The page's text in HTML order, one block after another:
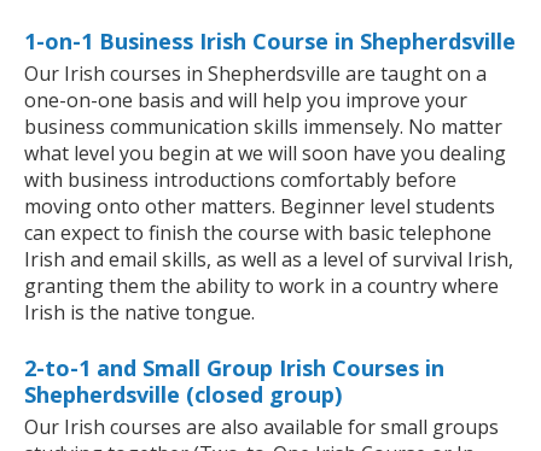
1-on-1 Business Irish Course in Shepherdsville
Our Irish courses in Shepherdsville are taught on a
one-on-one basis and will help you improve your
business communication skills immensely. No matter
what level you begin at we will soon have you dealing
with business introductions comfortably before
moving onto other matters. Beginner level students
can expect to finish the course with basic telephone
Irish and email skills, as well as a level of survival Irish,
granting them the ability to work in a country where
Irish is the native tongue.
2-to-1 and Small Group Irish Courses in
Shepherdsville (closed group)
Our Irish courses are also available for small groups